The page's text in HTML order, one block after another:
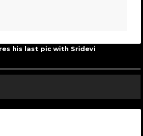
his last pic with Sridevi